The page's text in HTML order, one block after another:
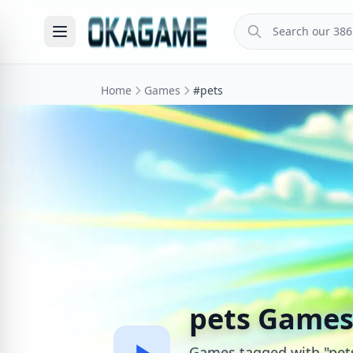
Home Games #pets
pets Games